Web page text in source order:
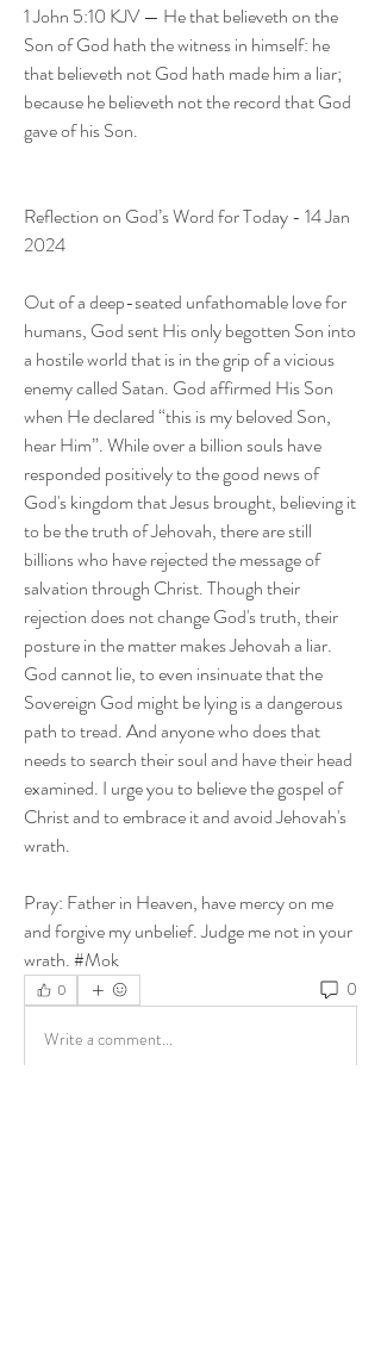
1 John 5:10 KJV — He that believeth on the
Son of God hath the witness in himself: he
that believeth not God hath made him a liar;
because he believeth not the record that God
gave of his Son.
Reflection on God’s Word for Today - 14 Jan
2024
Out of a deep-seated unfathomable love for
humans, God sent His only begotten Son into
a hostile world that is in the grip of a vicious
enemy called Satan. God affirmed His Son
when He declared “this is my beloved Son,
hear Him”. While over a billion souls have
responded positively to the good news of
God's kingdom that Jesus brought, believing it
to be the truth of Jehovah, there are still
billions who have rejected the message of
salvation through Christ. Though their
rejection does not change God's truth, their
posture in the matter makes Jehovah a liar.
God cannot lie, to even insinuate that the
Sovereign God might be lying is a dangerous
path to tread. And anyone who does that
needs to search their soul and have their head
examined. I urge you to believe the gospel of
Christ and to embrace it and avoid Jehovah's
wrath.
Pray: Father in Heaven, have mercy on me
and forgive my unbelief. Judge me not in your
wrath. #Mok
0 0
Write a comment...